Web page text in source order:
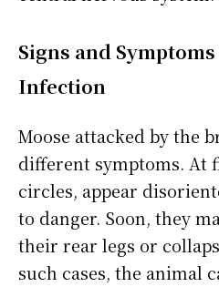
Signs and
Infection
Moose attacked by the
different symptoms. At
circles, appear
to danger. Soon, they
their rear legs or
such cases, the animal